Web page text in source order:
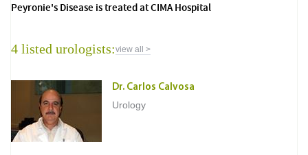
Peyronie's Disease is treated at CIMA Hospital
4 listed urologists:view all >
Dr. Carlos Calvosa
Urology